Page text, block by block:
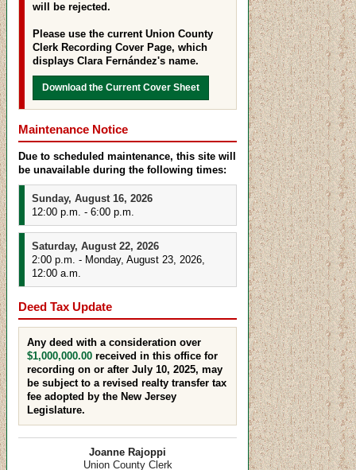
will be rejected.
Please use the current Union County
Clerk Recording Cover Page, which
displays Clara Fernández's name.
Download the Current Cover Sheet
Maintenance Notice
Due to scheduled maintenance, this site will
be unavailable during the following times:
Sunday, August 16, 2026
12:00 p.m. - 6:00 p.m.
Saturday, August 22, 2026
2:00 p.m. - Monday, August 23, 2026,
12:00 a.m.
Deed Tax Update
Any deed with a consideration over
$1,000,000.00 received in this office for
recording on or after July 10, 2025, may
be subject to a revised realty transfer tax
fee adopted by the New Jersey
Legislature.
Joanne Rajoppi
Union County Clerk